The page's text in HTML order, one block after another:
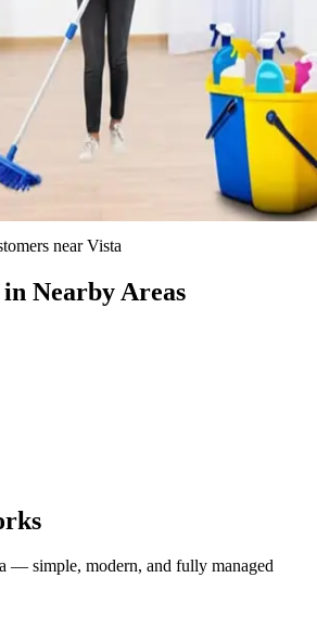
nearVista
Nearby Areas
— simple, modern, and fully managed